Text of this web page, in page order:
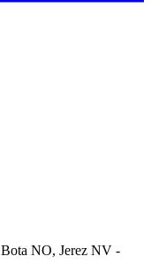
NO, Jerez NV -